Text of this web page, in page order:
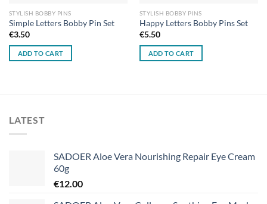
STYLISH BOBBY PINS
Simple Letters Bobby Pin Set
€3.50
ADD TO CART
STYLISH BOBBY PINS
Happy Letters Bobby Pins Set
€5.50
ADD TO CART
LATEST
SADOER Aloe Vera Nourishing Repair Eye Cream
60g
€12.00